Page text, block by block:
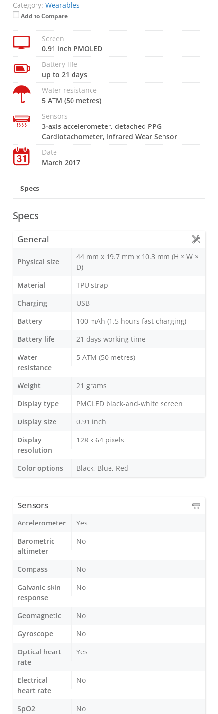
Category: Wearables
Add to Compare
Screen
0.91 inch PMOLED
Battery life
up to 21 days
Water resistance
5 ATM (50 metres)
Sensors
3-axis accelerometer, detached PPG
Cardiotachometer, Infrared Wear Sensor
Date
March 2017
Specs
Specs
General
Physical size
44 mm x 19.7 mm x 10.3 mm (H × W ×
D)
Material
TPU strap
Charging
USB
Battery
100 mAh (1.5 hours fast charging)
Battery life
21 days working time
Water
resistance
5 ATM (50 metres)
Weight
21 grams
Display type
PMOLED black-and-white screen
Display size
0.91 inch
Display
resolution
128 x 64 pixels
Color options Black, Blue, Red
Sensors
Accelerometer
Yes
Barometric
altimeter
No
Compass
No
Galvanic skin
response
No
Geomagnetic
No
Gyroscope
No
Optical heart
rate
Yes
Electrical
heart rate
No
SpO2 No